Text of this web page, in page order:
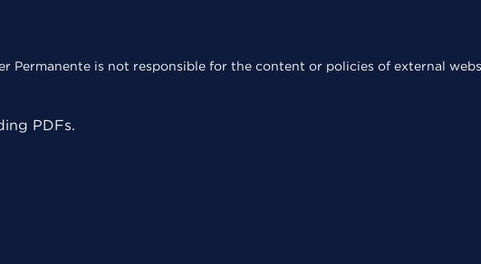
Permanente is not responsible for the content or policies of external
PDFs.